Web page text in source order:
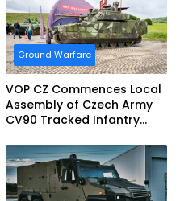
Ground Warfare
VOP CZ Commences Local
Assembly of Czech Army
CV90 Tracked Infantry